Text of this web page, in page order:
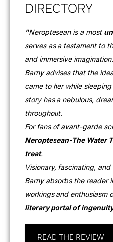
DIRECTORY
"Neroptesean is a most
serves as a testament to
and immersive
Barny advises that the
came to her while
story has a nebulous,
throughout.
For fans of avant-garde
Neroptesean-The Water
treat.
Visionary, fascinating,
Barny absorbs the reader
workings and enthusiasm
literary portal of
READ THE REVIEW